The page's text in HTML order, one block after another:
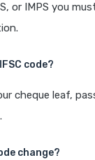
or IMPS you
code?
cheque leaf,
change?